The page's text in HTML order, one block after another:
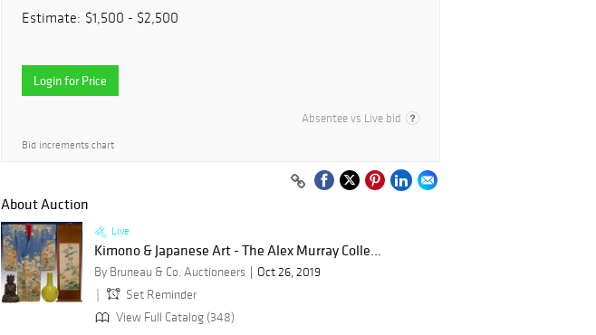
Estimate: $1,500 - $2,500
Login for Price
Absentee vs Live bid
Bid increments chart
About Auction
Live
Kimono & Japanese Art - The Alex Murray Colle...
By Bruneau & Co. Auctioneers
Oct 26, 2019
Set Reminder
View Full Catalog (348)